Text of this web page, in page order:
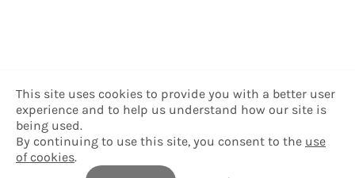
This site uses cookies to provide you with a better user
experience and to help us understand how our site is
being used.
By continuing to use this site, you consent to the use
of cookies.